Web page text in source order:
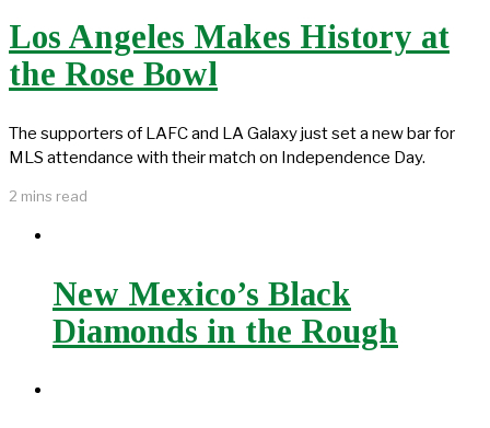
Los Angeles Makes History at
the Rose Bowl
The supporters of LAFC and LA Galaxy just set a new bar for
MLS attendance with their match on Independence Day.
2 mins read
New Mexico’s Black
Diamonds in the Rough